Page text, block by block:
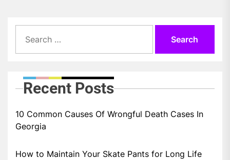
for:
Recent Posts
10 Common Causes Of Wrongful Death Cases In
Georgia
How to Maintain Your Skate Pants for Long Life